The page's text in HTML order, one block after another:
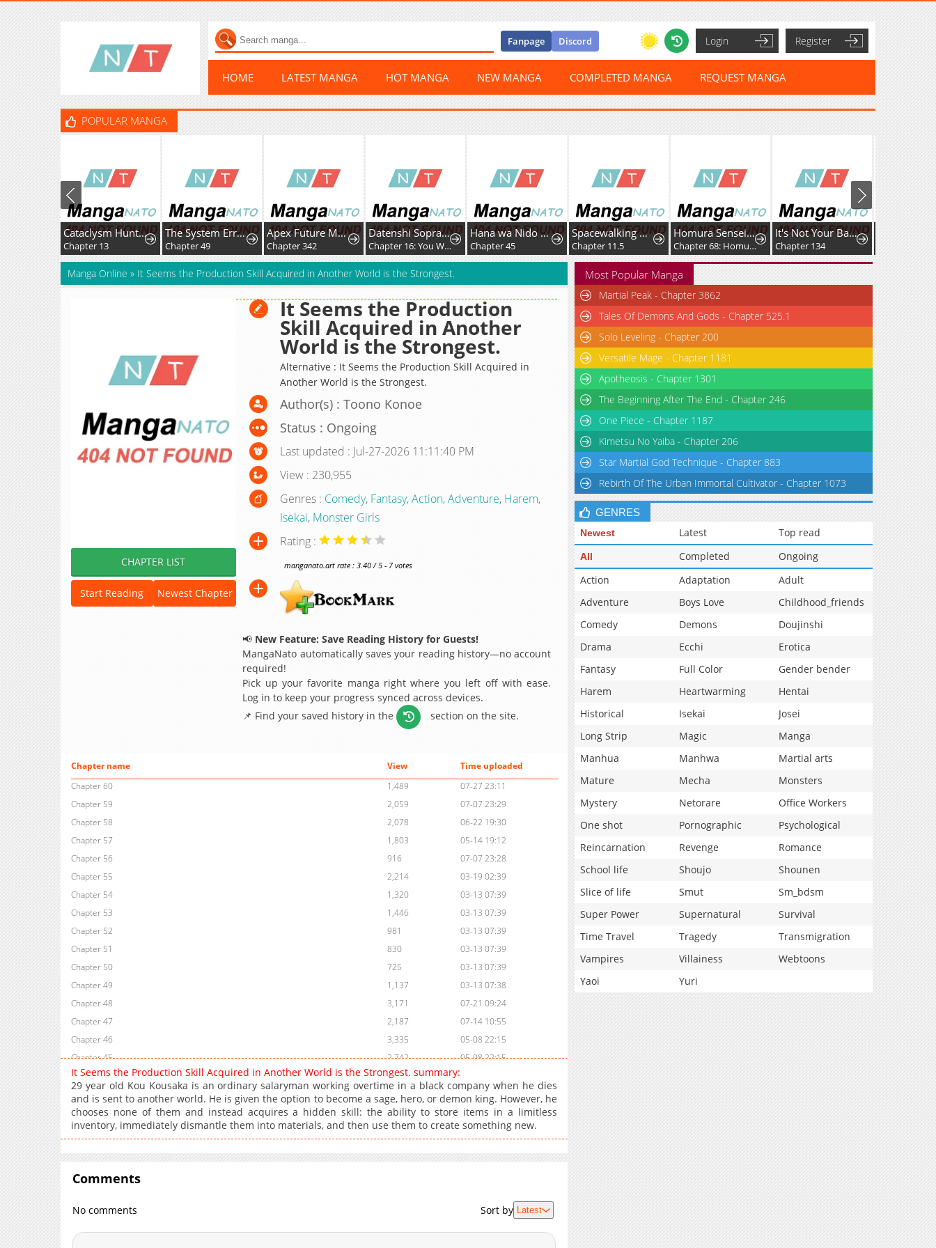
Fanpage Discord Login Register
HOME LATEST MANGA HOT MANGA NEW MANGA COMPLETED MANGA REQUEST MANGA
POPULAR MANGA
Cataclysm Hunter: I have an experience point system
Chapter 13
The System Error Princess
Chapter 49
Apex Future Martial Arts
Chapter 342
Datenshi Soprano-chan no Fukushuu
Chapter 16: You Were the Same
Hana wa Nido Sakimidareru
Chapter 45
Spacewalking With You
Chapter 11.5
Homura Sensei wa Tabun Motenai
Chapter 68: Homura-sensei and Photos
It's Not Your Baby!
Chapter 134
Manga Online » It Seems the Production Skill Acquired in Another World is the Strongest.
CHAPTER LIST
Start Reading Newest Chapter
It Seems the Production
Skill Acquired in Another
World is the Strongest.
Alternative : It Seems the Production Skill Acquired in
Another World is the Strongest.
Author(s) : Toono Konoe
Status : Ongoing
Last updated : Jul-27-2026 11:11:40 PM
View : 230,955
Genres : Comedy, Fantasy,Action,Adventure, Harem,
Isekai, Monster Girls
Rating :
manganato.art rate : 3.40 / 5 - 7 votes
📢 New Feature: Save Reading History for Guests!
MangaNato automatically saves your reading history—no account
required!
Pick up your favorite manga right where you left off with ease.
Log in to keep your progress synced across devices.
📌 Find your saved history in the
section on the site.
Chapter name View
Time uploaded
Chapter 60
1,489
07-27 23:11
Chapter 59
2,059
07-07 23:29
Chapter 58
2,078
06-22 19:30
Chapter 57
1,803
05-14 19:12
Chapter 56
916
07-07 23:28
Chapter 55
2,214
03-19 02:39
Chapter 54
1,320
03-13 07:39
Chapter 53
1,446
03-13 07:39
Chapter 52
981
03-13 07:39
Chapter 51
830
03-13 07:39
Chapter 50
725
03-13 07:39
Chapter 49
1,137
03-13 07:38
Chapter 48
3,171
07-21 09:24
Chapter 47
2,187
07-14 10:55
Chapter 46
3,335
05-08 22:15
Chapter 45
2,742
05-08 22:15
Chapter 44
3,868
Chapter 43
2,377
03-21 17:41
Chapter 42
2,073
03-21 17:41
Chapter 41
2,047
03-21 17:41
Chapter 38
Chapter 35
It Seems the Production Skill Acquired in Another World is the Strongest. summary:
29 year old Kou Kousaka is an ordinary salaryman working overtime in a black company when he dies
and is sent to another world. He is given the option to become a sage, hero, or demon king. However, he
chooses none of them and instead acquires a hidden skill: the ability to store items in a limitless
inventory, immediately dismantle them into materials, and then use them to create something new.
Comments
No comments Sort by Latest
Most Popular Manga
Martial Peak - Chapter 3862
Tales Of Demons And Gods - Chapter 525.1
Solo Leveling - Chapter 200
Versatile Mage - Chapter 1181
Apotheosis - Chapter 1301
The Beginning After The End - Chapter 246
One Piece - Chapter 1187
Kimetsu No Yaiba - Chapter 206
Star Martial God Technique - Chapter 883
Rebirth Of The Urban Immortal Cultivator - Chapter 1073
GENRES
Newest Latest Top read
All Completed
Ongoing
Action
Adaptation
Adult
Adventure
Boys Love
Childhood_friends
Comedy
Demons
Doujinshi
Drama
Ecchi
Erotica
Fantasy
Full Color
Gender bender
Harem
Heartwarming
Hentai
Historical
Isekai
Josei
Long Strip
Magic
Manga
Manhua
Manhwa
Martial arts
Mature
Mecha
Monsters
Mystery
Netorare
Office Workers
One shot
Pornographic
Psychological
Reincarnation
Revenge
Romance
School life
Shoujo
Shounen
Slice of life
Smut
Sm_bdsm
Super Power
Supernatural
Survival
Time Travel
Tragedy
Transmigration
Vampires
Villainess
Webtoons
Yaoi
Yuri